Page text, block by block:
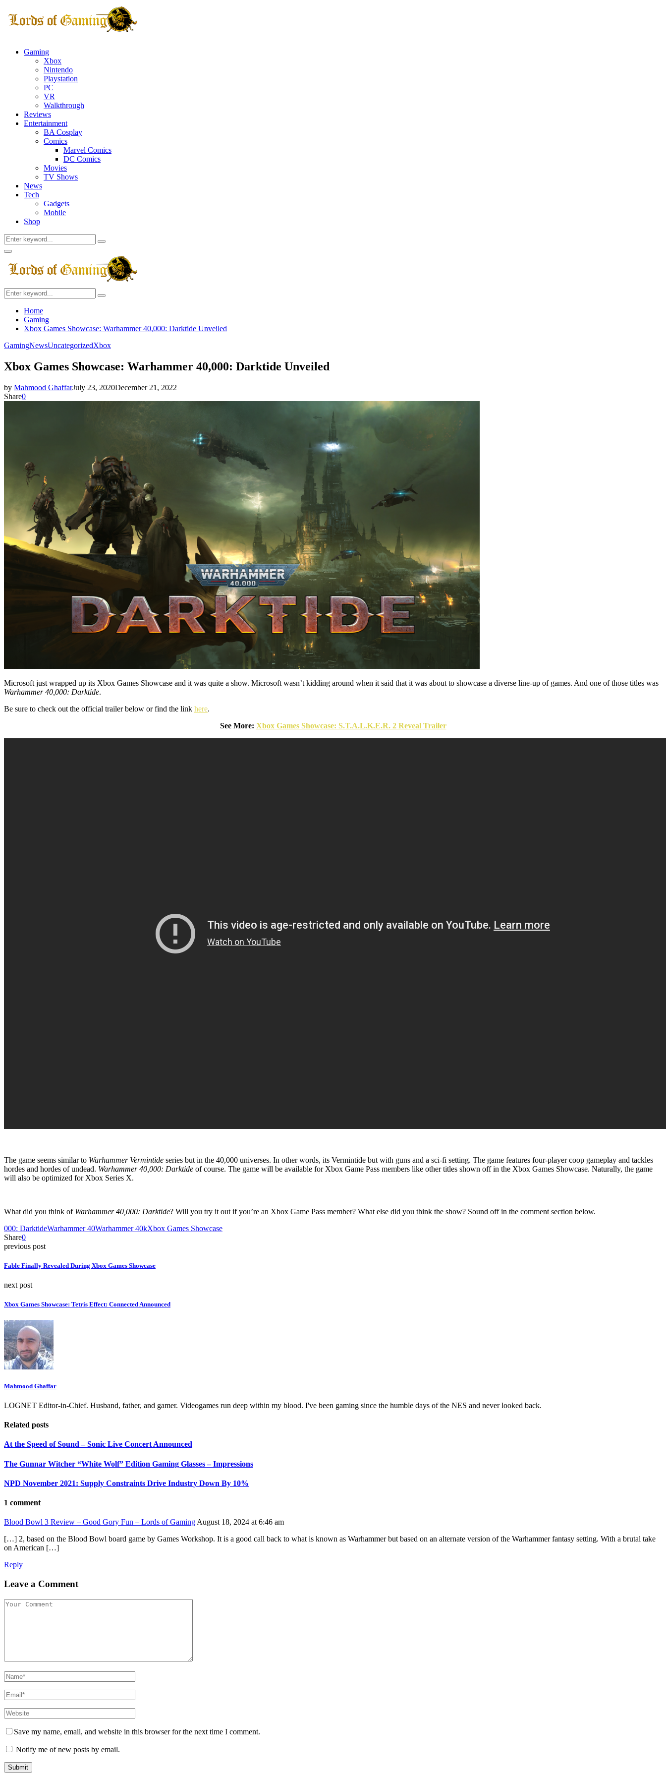
Gaming
Xbox
Nintendo
Playstation
PC
VR
Walkthrough
Reviews
Entertainment
BA Cosplay
Comics
Marvel Comics
DC Comics
Movies
TV Shows
News
Tech
Gadgets
Mobile
Shop
Search
for:
Search
Facebook
Twitter
Instagram
Youtube
Primary
Menu
Search
for:
Search
Home
Gaming
Xbox Games Showcase: Warhammer 40,000: Darktide Unveiled
GamingNewsUncategorizedXbox
Xbox Games Showcase: Warhammer 40,000: Darktide Unveiled
by Mahmood GhaffarJuly 23, 2020December 21, 2022
Share0
Microsoft just wrapped up its Xbox Games Showcase and it was quite a show. Microsoft wasn’t kidding around when it said that it was about to showcase a diverse line-up of games. And one of those titles was
Warhammer 40,000: Darktide.
Be sure to check out the official trailer below or find the link here.
See More: Xbox Games Showcase: S.T.A.L.K.E.R. 2 Reveal Trailer
The game seems similar to Warhammer Vermintide series but in the 40,000 universes. In other words, its Vermintide but with guns and a sci-fi setting. The game features four-player coop gameplay and tackles
hordes and hordes of undead. Warhammer 40,000: Darktide of course. The game will be available for Xbox Game Pass members like other titles shown off in the Xbox Games Showcase. Naturally, the game
will also be optimized for Xbox Series X.
What did you think of Warhammer 40,000: Darktide? Will you try it out if you’re an Xbox Game Pass member? What else did you think the show? Sound off in the comment section below.
000: DarktideWarhammer 40Warhammer 40kXbox Games Showcase
Share0
previous post
Fable Finally Revealed During Xbox Games Showcase
next post
Xbox Games Showcase: Tetris Effect: Connected Announced
Mahmood Ghaffar
LOGNET Editor-in-Chief. Husband, father, and gamer. Videogames run deep within my blood. I've been gaming since the humble days of the NES and never looked back.
Related posts
At the Speed of Sound – Sonic Live Concert Announced
The Gunnar Witcher “White Wolf” Edition Gaming Glasses – Impressions
NPD November 2021: Supply Constraints Drive Industry Down By 10%
1 comment
Blood Bowl 3 Review – Good Gory Fun – Lords of GamingAugust 18, 2024 at 6:46 am
[…] 2, based on the Blood Bowl board game by Games Workshop. It is a good call back to what is known as Warhammer but based on an alternate version of the Warhammer fantasy setting. With a brutal take
on American […]
Reply
Leave a Comment
Save my name, email, and website in this browser for the next time I comment.
Notify me of new posts by email.